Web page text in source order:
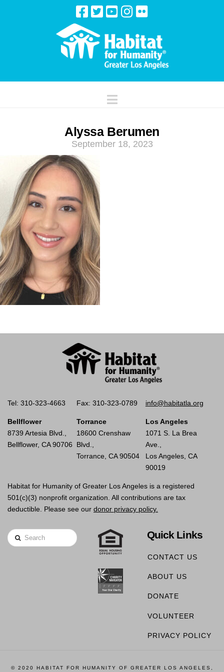
Navigation
Alyssa Berumen
September 18, 2023
Tel: 310-323-4663 Fax: 310-323-0789 info@habitatla.org
Bellflower
8739 Artesia Blvd.,
Bellflower, CA 90706
Torrance
18600 Crenshaw
Blvd.,
Torrance, CA 90504
Los Angeles
1071 S. La Brea
Ave.,
Los Angeles, CA
90019
Habitat for Humanity of Greater Los Angeles is a registered
501(c)(3) nonprofit organization. All contributions are tax
deductible. Please see our donor privacy policy.
Search Quick Links
CONTACT US
ABOUT US
DONATE
VOLUNTEER
PRIVACY POLICY
© 2020 HABITAT FOR HUMANITY OF GREATER LOS ANGELES,